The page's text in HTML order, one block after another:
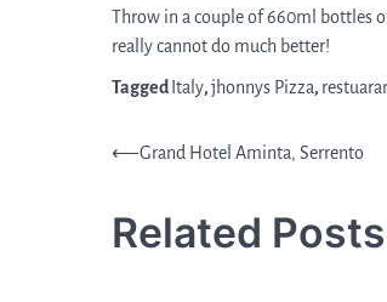
Throw in a couple of 660ml bottles
really cannot do much better!
Tagged Italy,jhonnys Pizza,
Post
⟵Grand Hotel Aminta, Serrento
Related Posts